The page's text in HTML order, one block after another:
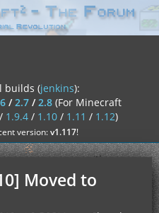
builds (jenkins):
/2.7/2.8 (For Minecraft
1.9.4/ 1.10/ 1.11 / 1.12)
version:v1.117!
Moved to